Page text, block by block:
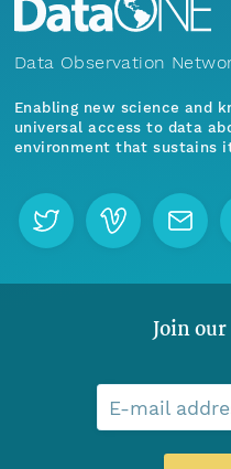
Data Observation
Enabling new science and
universal access to data
environment that sustains
Join
E-mail